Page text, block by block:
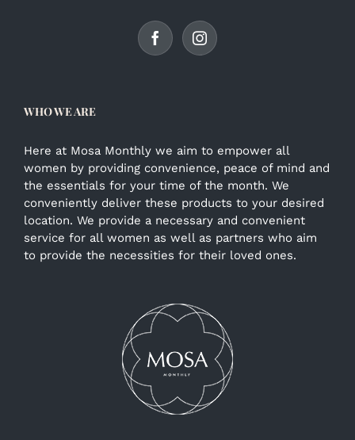
WHO WE ARE
Here at Mosa Monthly we aim to empower all
women by providing convenience, peace of mind and
the essentials for your time of the month. We
conveniently deliver these products to your desired
location. We provide a necessary and convenient
service for all women as well as partners who aim
to provide the necessities for their loved ones.